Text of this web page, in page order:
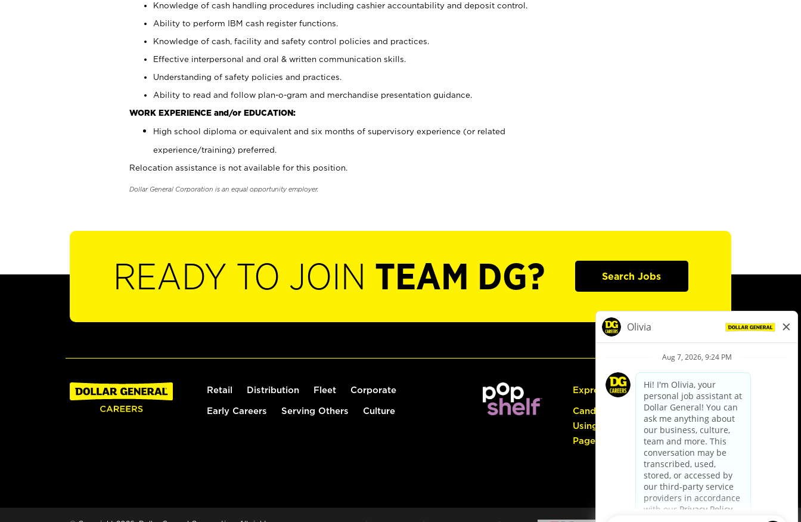
Knowledge of cash handling procedures including cashier accountability and deposit control.
Ability to perform IBM cash register functions.
Knowledge of cash, facility and safety control policies and practices.
Effective interpersonal and oral & written communication skills.
Understanding of safety policies and practices.
Ability to read and follow plan-o-gram and merchandise presentation guidance.
WORK EXPERIENCE and/or EDUCATION:
High school diploma or equivalent and six months of supervisory experience (or related
experience/training) preferred.
Relocation assistance is not available for this position.
Dollar General Corporation is an equal opportunity employer.
READY TO JOIN TEAM DG? Search Jobs
Retail Distribution Fleet Corporate
Early Careers Serving Others Culture
Express Hiring
Candidate Guide:
Using the Careers
Page